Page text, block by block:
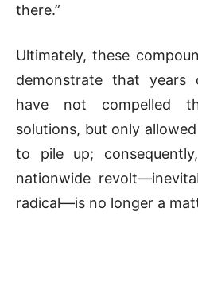
there.”
Ultimately, these
demonstrate that years
have not compelled
solutions, but only
to pile up;
nationwide
radical—is no longer a